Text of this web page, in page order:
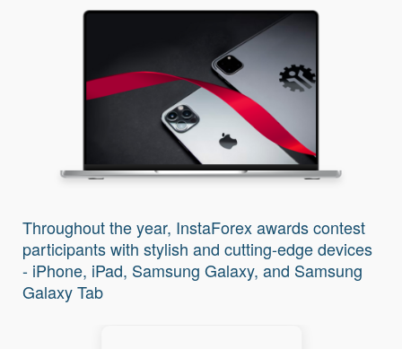
Throughout the year, InstaForex awards contest
participants with stylish and cutting-edge devices
- iPhone, iPad, Samsung Galaxy, and Samsung
Galaxy Tab